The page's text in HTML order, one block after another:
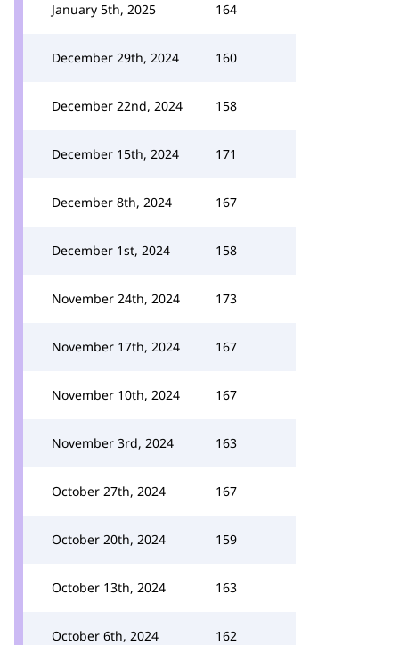
January 5th, 2025 164
December 29th, 2024 160
December 22nd, 2024 158
December 15th, 2024 171
December 8th, 2024 167
December 1st, 2024 158
November 24th, 2024 173
November 17th, 2024 167
November 10th, 2024 167
November 3rd, 2024 163
October 27th, 2024 167
October 20th, 2024 159
October 13th, 2024 163
October 6th, 2024 162